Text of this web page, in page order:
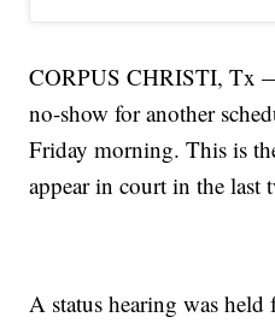
CORPUS CHRISTI, Tx
no-show for another
Friday morning. This is
appear in court in the last
A status hearing was held